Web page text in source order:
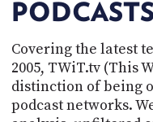
PODCASTS
Covering the latest
2005, TWiT.tv (This
distinction of being
podcast networks.